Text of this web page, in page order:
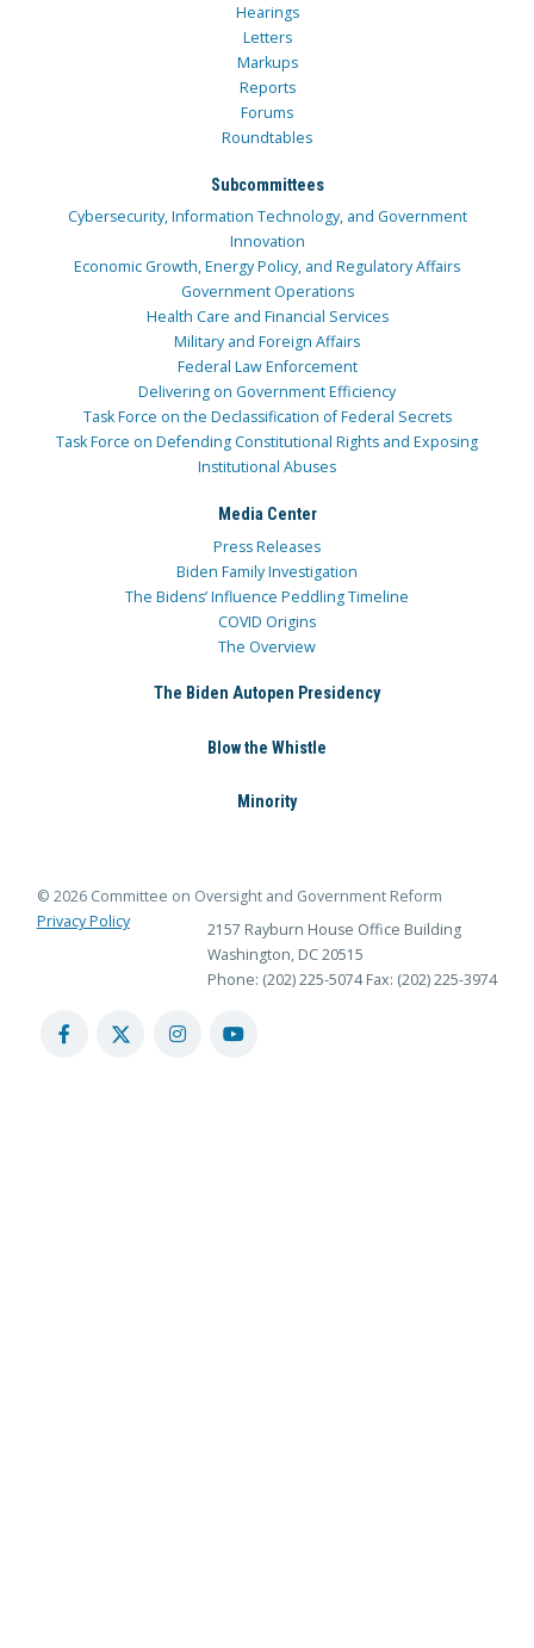
Hearings
Letters
Markups
Reports
Forums
Roundtables
Subcommittees
Cybersecurity, Information Technology, and Government
Innovation
Economic Growth, Energy Policy, and Regulatory Affairs
Government Operations
Health Care and Financial Services
Military and Foreign Affairs
Federal Law Enforcement
Delivering on Government Efficiency
Task Force on the Declassification of Federal Secrets
Task Force on Defending Constitutional Rights and Exposing
Institutional Abuses
Media Center
Press Releases
Biden Family Investigation
The Bidens’ Influence Peddling Timeline
COVID Origins
The Overview
The Biden Autopen Presidency
Blow the Whistle
Minority
© 2026 Committee on Oversight and Government Reform
Privacy Policy
2157 Rayburn House Office Building
Washington, DC 20515
Phone: (202) 225-5074 Fax: (202) 225-3974